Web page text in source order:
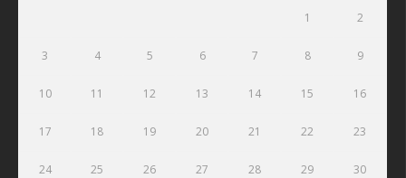
1 2
3 4 5 6 7 8 9
10 11 12 13 14 15 16
17 18 19 20 21 22 23
24 25 26 27 28 29 30